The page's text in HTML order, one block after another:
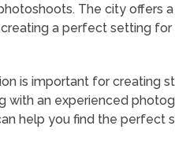
The city offers
a perfect setting
is important for creating
with an experienced
help you find the perfect